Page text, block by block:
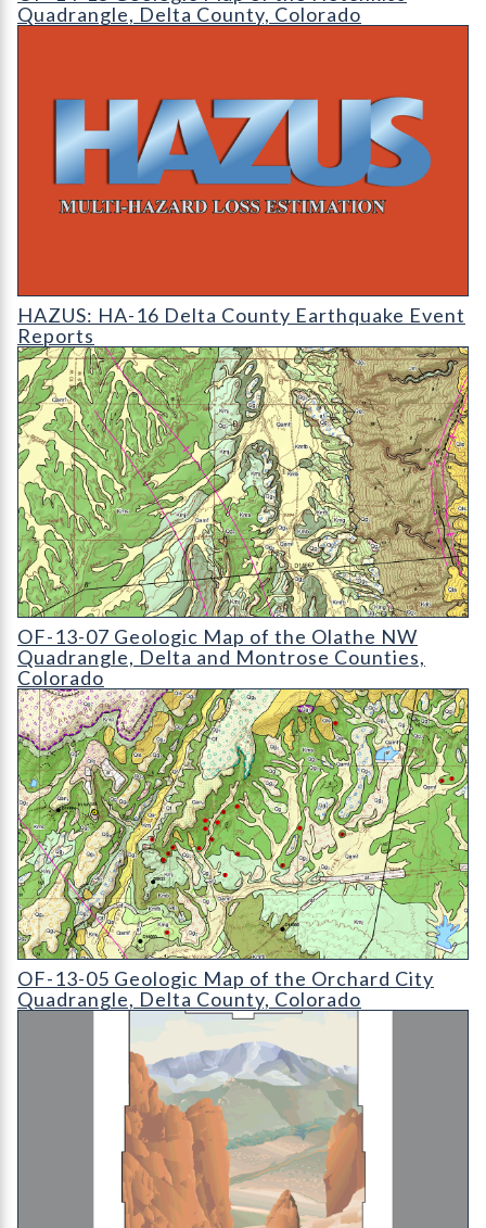
Quadrangle, Delta County, Colorado
HAZUS: Earthquake Event Reports
HAZUS: HA-16 Delta County Earthquake Event
Reports
OF-13-07 Geologic Map of the Olathe NW Quadrangle
OF-13-07 Geologic Map of the Olathe NW
Quadrangle, Delta and Montrose Counties,
Colorado
OF-13-05 Geologic Map of the Orchard City Quadrangle
OF-13-05 Geologic Map of the Orchard City
Quadrangle, Delta County, Colorado